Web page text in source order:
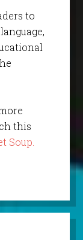
to
this
Soup.